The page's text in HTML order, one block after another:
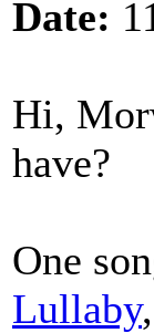
Date:
Hi,
have?
One
Lullaby